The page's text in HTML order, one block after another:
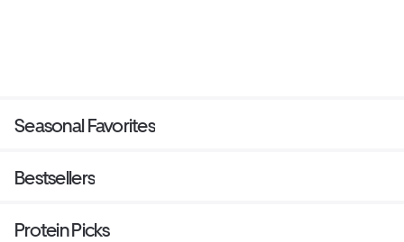
Seasonal Favorites
Bestsellers
Protein Picks